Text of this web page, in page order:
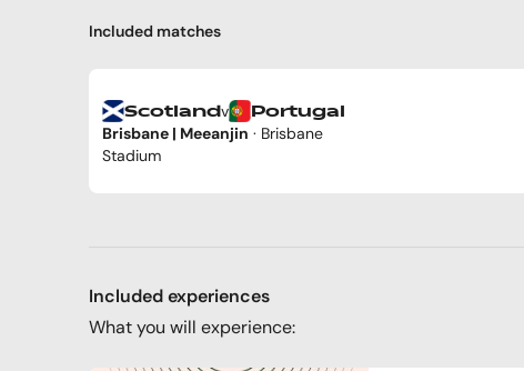
Included matches
Scotland v Portugal
Brisbane | Meeanjin · Brisbane
Stadium
Included experiences
What you will experience: